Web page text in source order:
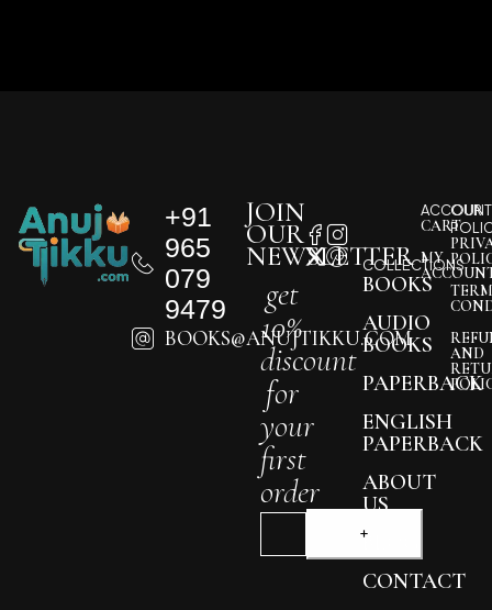
+91
965
079
9479
BOOKS@ANUJTIKKU.COM
COLLECTIONS
BOOKS
AUDIO
BOOKS
PAPERBACK
ENGLISH
PAPERBACK
ABOUT
US
BLOG
CONTACT
JOIN
OUR
NEWSLETTER
get
10%
discount
for
your
first
order
ACCOUNT
CART
MY
OUR
AND